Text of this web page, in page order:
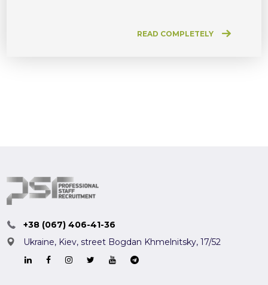
READ COMPLETELY
+38 (067) 406-41-36
Ukraine, Kiev,street Bogdan Khmelnitsky, 17/52